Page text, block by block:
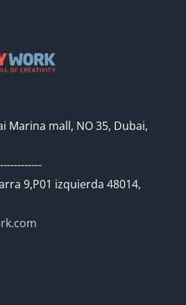
Marina mall, NO 35, Dubai,
9,P01 izquierda 48014,